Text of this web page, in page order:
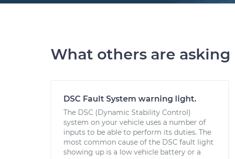
What others are asking
DSC Fault System warning light.
The DSC (Dynamic Stability Control)
system on your vehicle uses a number of
inputs to be able to perform its duties. The
most common cause of the DSC fault light
showing up is a low vehicle battery or a